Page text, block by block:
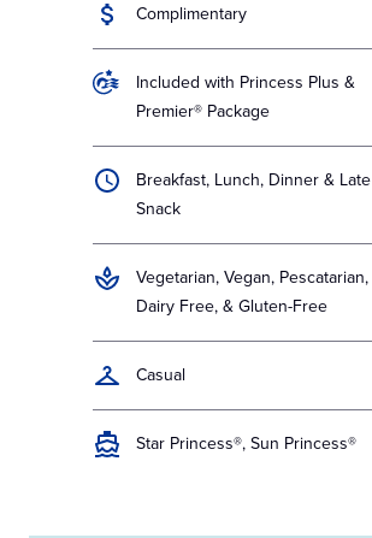
Complimentary
Included with Princess Plus &
Premier® Package
Breakfast, Lunch, Dinner & Late
Snack
Vegetarian, Vegan, Pescatarian,
Dairy Free, & Gluten-Free
Casual
Star Princess®, Sun Princess®